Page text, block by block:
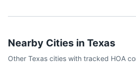
Nearby Cities in Texas
Other Texas cities with tracked HOA